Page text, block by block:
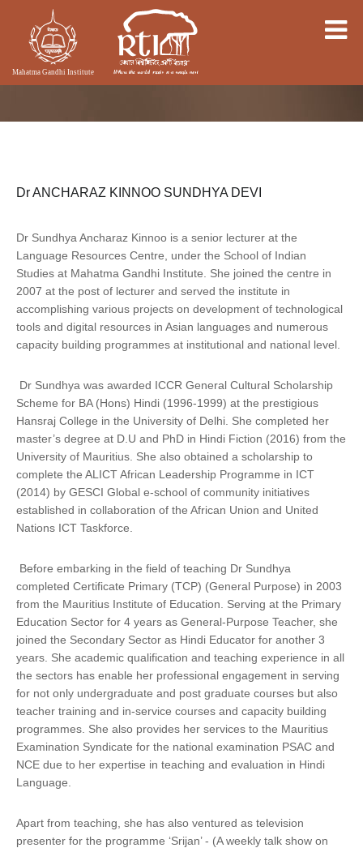
Dr ANCHARAZ KINNOO SUNDHYA DEVI
Dr Sundhya Ancharaz Kinnoo is a senior lecturer at the
Language Resources Centre, under the School of Indian
Studies at Mahatma Gandhi Institute. She joined the centre in
2007 at the post of lecturer and served the institute in
accomplishing various projects on development of technological
tools and digital resources in Asian languages and numerous
capacity building programmes at institutional and national level.
Dr Sundhya was awarded ICCR General Cultural Scholarship
Scheme for BA (Hons) Hindi (1996-1999) at the prestigious
Hansraj College in the University of Delhi. She completed her
master’s degree at D.U and PhD in Hindi Fiction (2016) from the
University of Mauritius. She also obtained a scholarship to
complete the ALICT African Leadership Programme in ICT
(2014) by GESCI Global e-school of community initiatives
established in collaboration of the African Union and United
Nations ICT Taskforce.
Before embarking in the field of teaching Dr Sundhya
completed Certificate Primary (TCP) (General Purpose) in 2003
from the Mauritius Institute of Education. Serving at the Primary
Education Sector for 4 years as General-Purpose Teacher, she
joined the Secondary Sector as Hindi Educator for another 3
years. She academic qualification and teaching experience in all
the sectors has enable her professional engagement in serving
for not only undergraduate and post graduate courses but also
teacher training and in-service courses and capacity building
programmes. She also provides her services to the Mauritius
Examination Syndicate for the national examination PSAC and
NCE due to her expertise in teaching and evaluation in Hindi
Language.
Apart from teaching, she has also ventured as television
presenter for the programme ‘Srijan’ - (A weekly talk show on